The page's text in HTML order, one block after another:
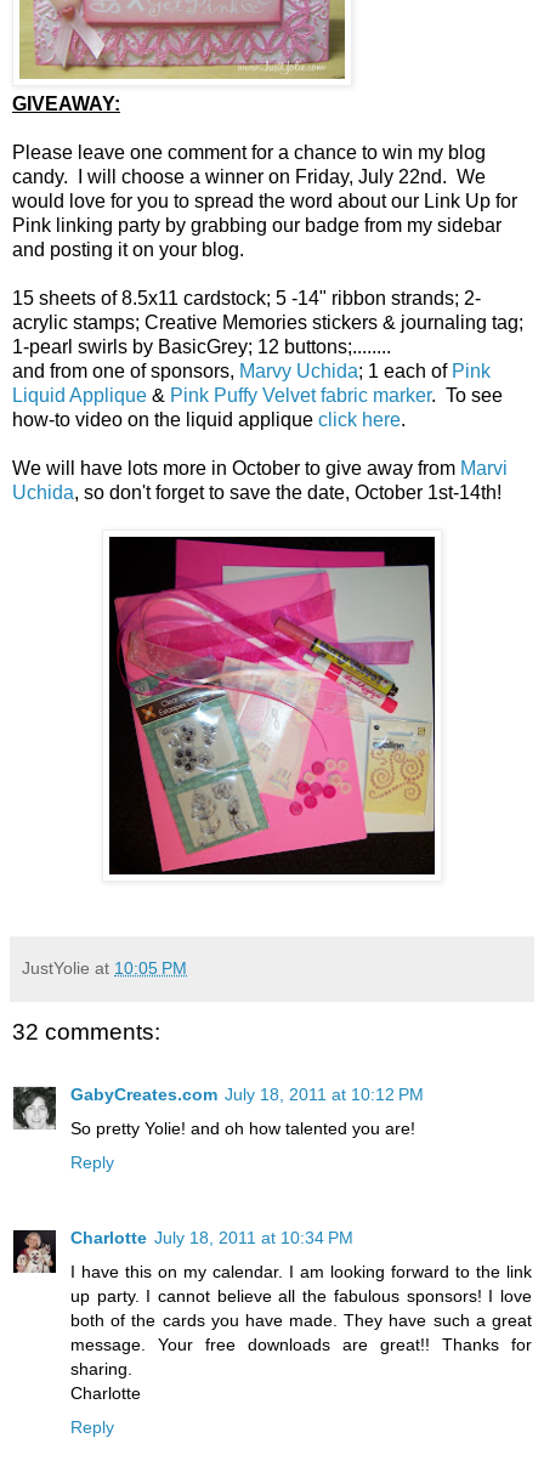
GIVEAWAY:
Please leave one comment for a chance to win my blog
candy. I will choose a winner on Friday, July 22nd. We
would love for you to spread the word about our Link Up for
Pink linking party by grabbing our badge from my sidebar
and posting it on your blog.
15 sheets of 8.5x11 cardstock; 5 -14" ribbon strands; 2-
acrylic stamps; Creative Memories stickers & journaling tag;
1-pearl swirls by BasicGrey; 12 buttons;........
and from one of sponsors, Marvy Uchida; 1 each of Pink
Liquid Applique & Pink Puffy Velvet fabric marker. To see
how-to video on the liquid applique click here.
We will have lots more in October to give away from Marvi
Uchida, so don't forget to save the date, October 1st-14th!
JustYolie at 10:05 PM
32 comments:
GabyCreates.com July 18, 2011 at 10:12 PM
So pretty Yolie! and oh how talented you are!
Reply
Charlotte July 18, 2011 at 10:34 PM
I have this on my calendar. I am looking forward to the link
up party. I cannot believe all the fabulous sponsors! I love
both of the cards you have made. They have such a great
message. Your free downloads are great!! Thanks for
sharing.
Charlotte
Reply